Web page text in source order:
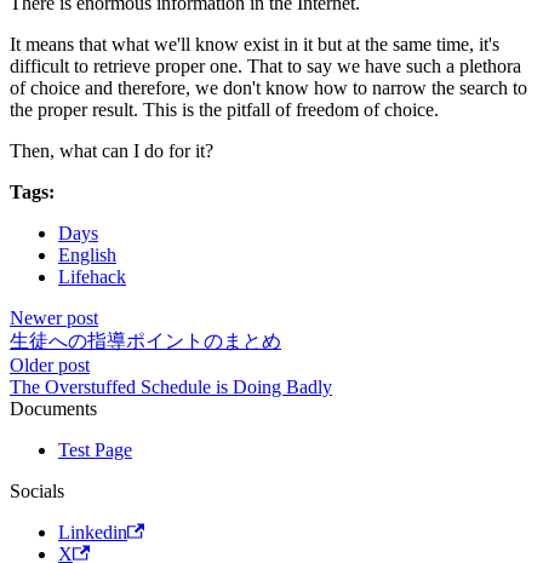
It means that what we'll know exist in it but at the same time, it's
difficult to retrieve proper one. That to say we have such a plethora
of choice and therefore, we don't know how to narrow the search to
the proper result. This is the pitfall of freedom of choice.
Then, what can I do for it?
Tags:
Days
English
Lifehack
Newer post
生徒への指導ポイントのまとめ
Older post
The Overstuffed Schedule is Doing Badly
Documents
Test Page
Socials
Linkedin
X